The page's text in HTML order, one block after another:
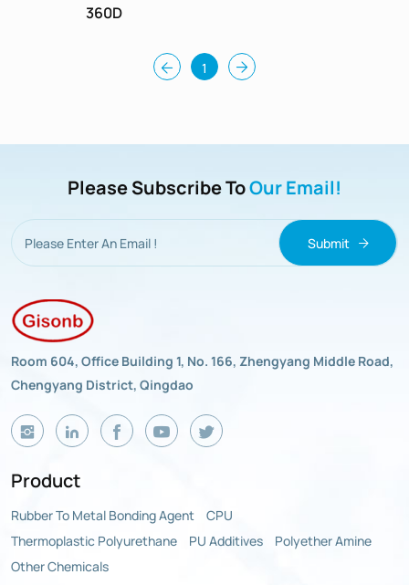
360D
1
Please Subscribe ToOur Email!
Submit
Room 604, Office Building 1, No. 166, Zhengyang Middle Road,
Chengyang District, Qingdao
Product
Rubber To Metal Bonding Agent
CPU
Thermoplastic Polyurethane
PU Additives
Polyether Amine
Other Chemicals